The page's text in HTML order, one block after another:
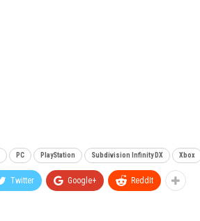
PC PlayStation Subdivision Infinity DX Xbox
Twitter Google+ ReddIt